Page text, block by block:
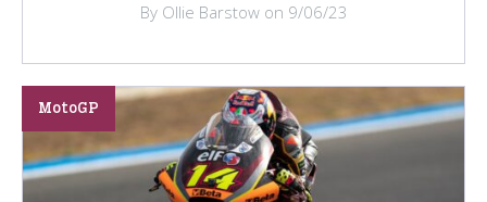
By Ollie Barstow on 9/06/23
MotoGP